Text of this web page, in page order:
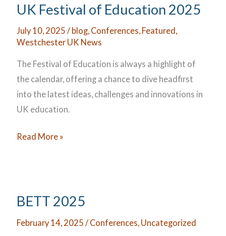
UK Festival of Education 2025
July 10, 2025/ blog, Conferences, Featured ,
Westchester UK News
The Festival of Education is always a highlight of
the calendar, offering a chance to dive headfirst
into the latest ideas, challenges and innovations in
UK education.
UK
2025
Read More »
BETT 2025
February 14, 2025/ Conferences, Uncategorized